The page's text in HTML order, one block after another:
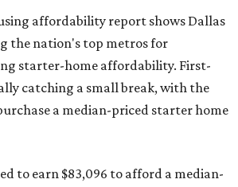
affordability report shows Dallas
the nation's top metros for
starter-home affordability. First-
catching a small break, with the
a median-priced starter home
to earn $83,096 to afford a median-